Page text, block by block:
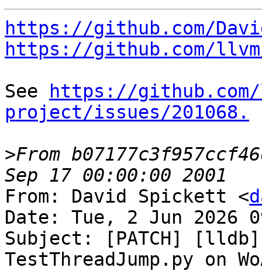
https://github.com/
https://github.com/
See
https://
project/issues/201068.
>From
From: David Spickett <
Date: Tue, 2 Jun 2026
Subject: [PATCH]
TestThreadJump.py on